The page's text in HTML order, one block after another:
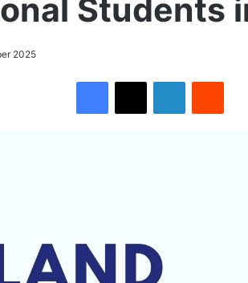
Students
2025